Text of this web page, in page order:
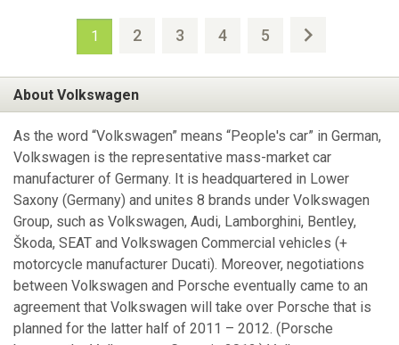
1 2 3 4 5
About Volkswagen
As the word “Volkswagen” means “People's car” in German,
Volkswagen is the representative mass-market car
manufacturer of Germany. It is headquartered in Lower
Saxony (Germany) and unites 8 brands under Volkswagen
Group, such as Volkswagen, Audi, Lamborghini, Bentley,
Škoda, SEAT and Volkswagen Commercial vehicles (+
motorcycle manufacturer Ducati). Moreover, negotiations
between Volkswagen and Porsche eventually came to an
agreement that Volkswagen will take over Porsche that is
planned for the latter half of 2011 – 2012. (Porsche